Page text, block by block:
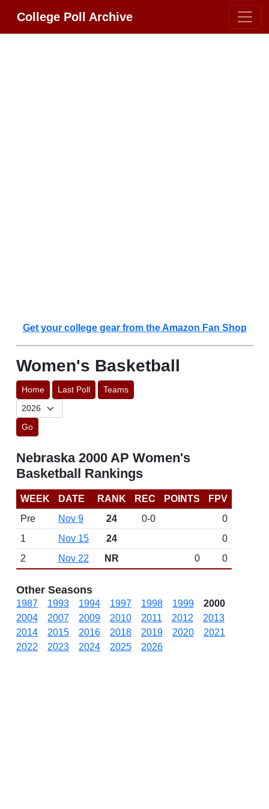
College Poll Archive
Get your college gear from the Amazon Fan Shop
Women's Basketball
Home Last Poll Teams
Go
Nebraska 2000 AP Women's
Basketball Rankings
WEEK DATE RANK REC POINTS
FPV
Pre
Nov 9 24 0-0
0
1
Nov 15 24
0
2
Nov 22 NR 0 0
Other Seasons
1987 1993 1994 1997 1998 1999
2000
2004
2007 2009 2010 2011 2012
2013
2014
2015 2016 2018 2019 2020
2021
2022
2023 2024 2025 2026